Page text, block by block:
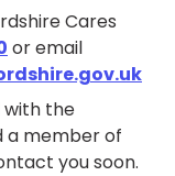
Cares
or email
with the
a member of
you soon.